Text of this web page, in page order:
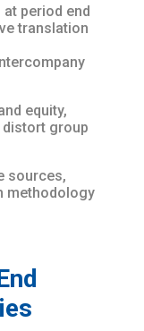
period end
translation
equity,
group
sources,
methodology